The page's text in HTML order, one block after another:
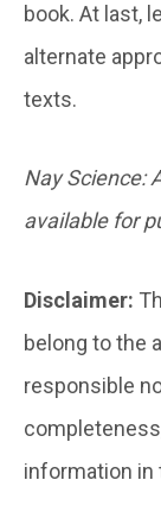
book. At last,
alternate
texts.
Nay Science:
available for
Disclaimer:
belong to the
responsible
information in